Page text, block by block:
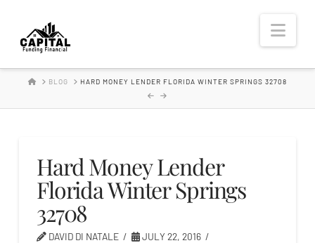
Hard
Money
Lender
HOMEBLOG HARD MONEY LENDER FLORIDA WINTER SPRINGS 32708
Hard Money Lender
Florida Winter Springs
32708
DAVID DI NATALE JULY 22, 2016